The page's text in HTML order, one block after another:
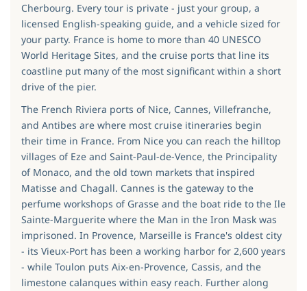
Cherbourg. Every tour is private - just your group, a
licensed English-speaking guide, and a vehicle sized for
your party. France is home to more than 40 UNESCO
World Heritage Sites, and the cruise ports that line its
coastline put many of the most significant within a short
drive of the pier.
The French Riviera ports of Nice, Cannes, Villefranche,
and Antibes are where most cruise itineraries begin
their time in France. From Nice you can reach the hilltop
villages of Eze and Saint-Paul-de-Vence, the Principality
of Monaco, and the old town markets that inspired
Matisse and Chagall. Cannes is the gateway to the
perfume workshops of Grasse and the boat ride to the Ile
Sainte-Marguerite where the Man in the Iron Mask was
imprisoned. In Provence, Marseille is France's oldest city
- its Vieux-Port has been a working harbor for 2,600 years
- while Toulon puts Aix-en-Provence, Cassis, and the
limestone calanques within easy reach. Further along